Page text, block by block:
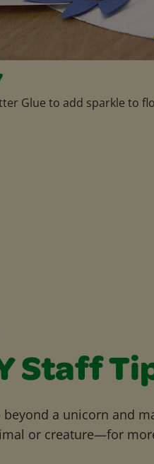
Glue to add sparkle to
Staff
beyond a unicorn and
or creature—for